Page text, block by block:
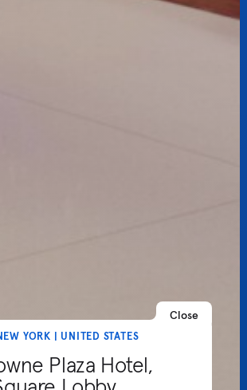
Close
YORK | UNITED STATES
Plaza Hotel,